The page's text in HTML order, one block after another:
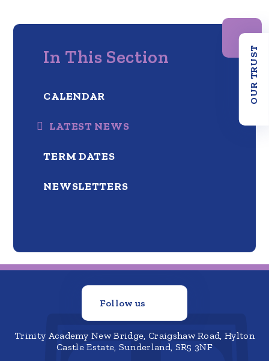
OUR TRUST
In This Section
CALENDAR
LATEST NEWS
TERM DATES
NEWSLETTERS
Follow us
Trinity Academy New Bridge, Craigshaw Road, Hylton
Castle Estate, Sunderland, SR5 3NF